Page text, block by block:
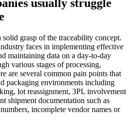
usually struggle
grasp of the traceability concept.
faces in implementing effective
maintaining data on a day-to-day
various stages of processing,
are several common pain points that
packaging environments including
lot reassignment, 3PL involvement
shipment documentation such as
incomplete vendor names or